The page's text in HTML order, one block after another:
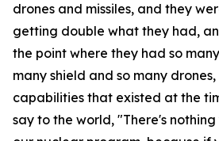
drones and missiles, and they
getting double what they had,
the point where they had so
many shield and so many
capabilities that existed at the
say to the world, "There's